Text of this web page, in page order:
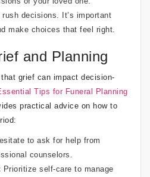
rush decisions. It’s important
make choices that feel right.
and Planning
grief can impact decision-
Tips for Funeral Planning
practical advice on how to
to ask for help from
counselors.
Prioritize self-care to manage